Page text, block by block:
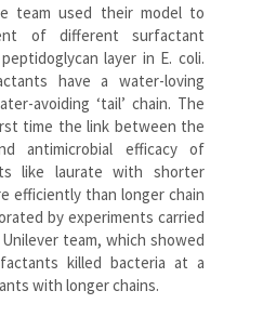
team used their model to
of different surfactant
layer in E. coli.
have a water-loving
avoiding ‘tail’ chain. The
time the link between the
antimicrobial efficacy of
like laurate with shorter
efficiently than longer chain
by experiments carried
team, which showed
killed bacteria at a
with longer chains.